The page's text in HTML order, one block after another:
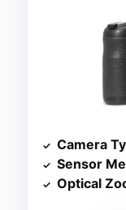
Camera
Sensor
Optical